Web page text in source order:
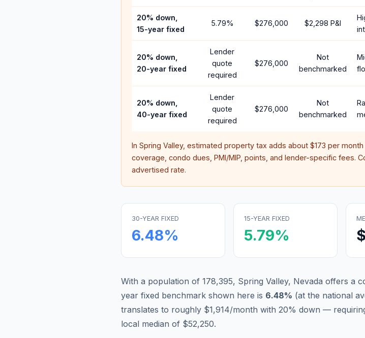
20% down,
15-year fixed
5.79% $276,000 $2,298 P&I
20% down,
20-year fixed
Lender
quote
required
$276,000
Not
benchmarked
20% down,
40-year fixed
Lender
quote
required
$276,000
Not
benchmarked
In Spring Valley, estimated property tax adds about $173 per
coverage, condo dues, PMI/MIP, points, and lender-specific fees.
advertised rate.
30-YEAR FIXED
6.48%
15-YEAR FIXED
5.79%
With a population of 178,395, Spring Valley, Nevada offers a
year fixed benchmark shown here is 6.48% (at the national
translates to roughly $1,914/month with 20% down —
local median of $52,250.